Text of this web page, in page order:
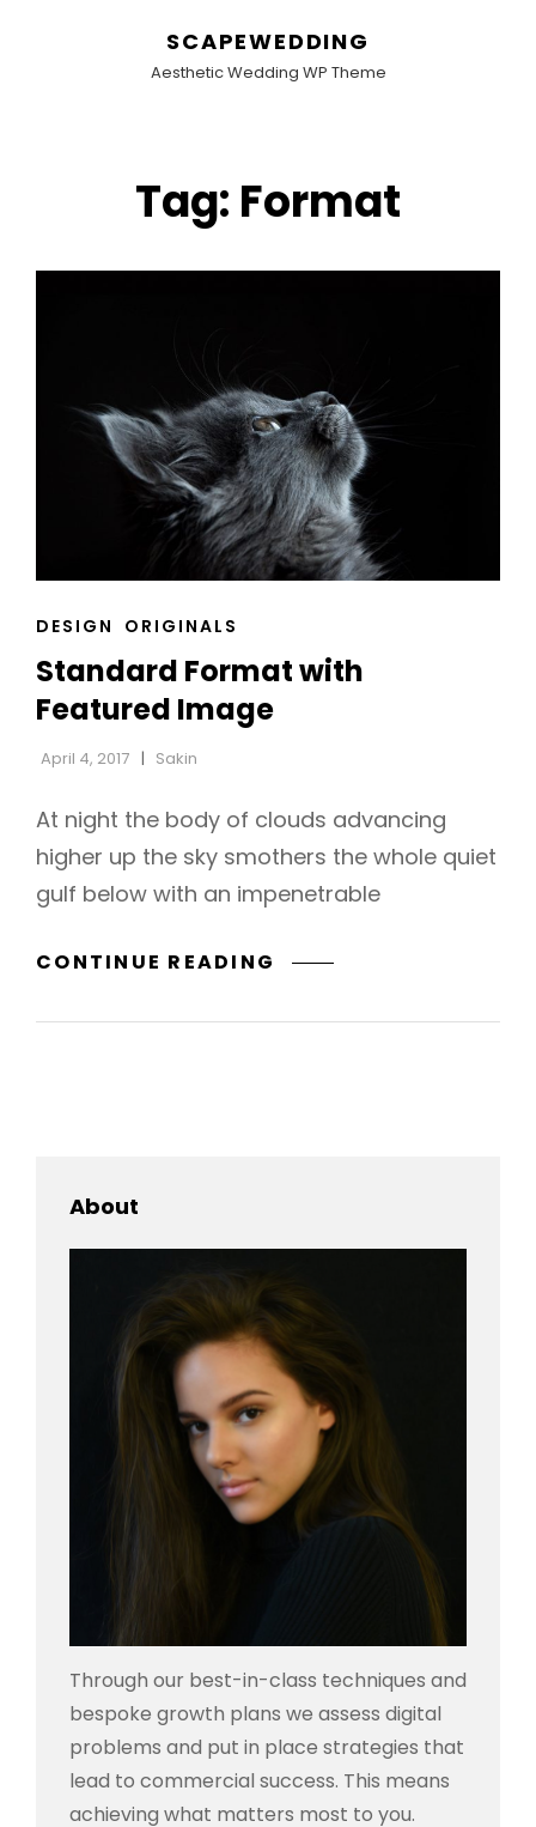
SCAPEWEDDING
Aesthetic Wedding WP Theme
Tag: Format
CAT
DESIGN ORIGINALS
Standard Format with
Featured Image
April 4, 2017 Sakin
At night the body of clouds advancing
higher up the sky smothers the whole quiet
gulf below with an impenetrable
CONTINUE READING STANDARD
WITH
About
Through our best-in-class techniques and
bespoke growth plans we assess digital
problems and put in place strategies that
lead to commercial success. This means
achieving what matters most to you.